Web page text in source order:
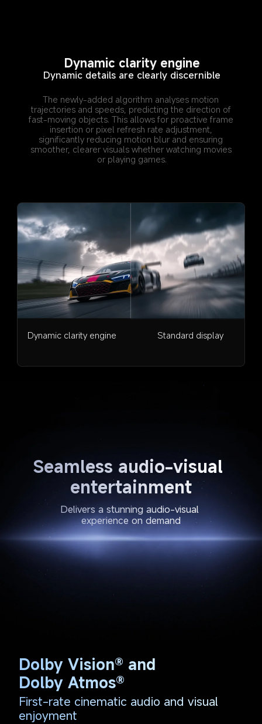
Dynamic clarity engine
Dynamic details are clearly discernible
The newly-added algorithm analyses motion
trajectories and speeds, predicting the direction of
fast-moving objects. This allows for proactive frame
insertion or pixel refresh rate adjustment,
significantly reducing motion blur and ensuring
smoother, clearer visuals whether watching movies
or playing games.
Dynamic clarity engine Standard display
Seamless audio-visual
entertainment
Delivers a stunning audio-visual
experience on demand
Dolby Vision® and
Dolby Atmos®
First-rate cinematic audio and visual
enjoyment